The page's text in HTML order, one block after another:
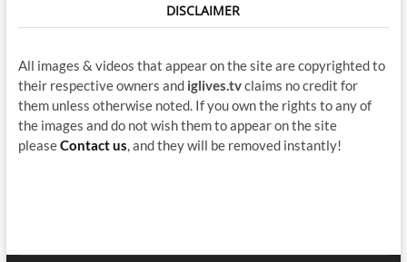
DISCLAIMER
All images & videos that appear on the site are copyrighted to
their respective owners and iglives.tvclaims no credit for
them unless otherwise noted. If you own the rights to any of
the images and do not wish them to appear on the site
pleaseContact us , and they will be removed instantly!